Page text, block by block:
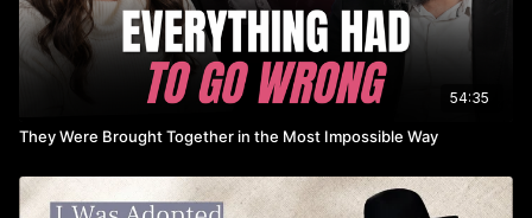
________________________________
We're a team of kosher travel experts, here to carry you off to
experience you will forever cherish.
54:35
They Were Brought Together in the Most Impossible Way